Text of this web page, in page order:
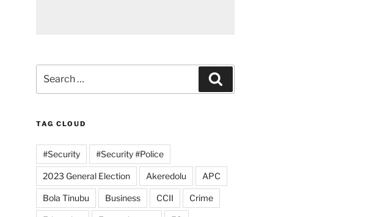
for:
TAG CLOUD
#Security #Security #Police
2023 General Election Akeredolu APC
Bola Tinubu Business CCII Crime